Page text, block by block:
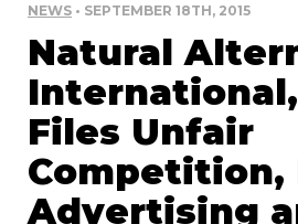
NEWS • SEPTEMBER 18TH, 2015
Natural
Files Unfair
Competition,
Advertising